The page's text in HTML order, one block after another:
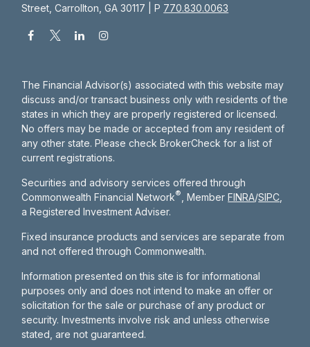
Street, Carrollton, GA 30117 | P 770.830.0063
The Financial Advisor(s) associated with this website may
discuss and/or transact business only with residents of the
states in which they are properly registered or licensed.
No offers may be made or accepted from any resident of
any other state. Please check BrokerCheck for a list of
current registrations.
Securities and advisory services offered through
Commonwealth Financial Network® , MemberFINRA/SIPC
a Registered Investment Adviser.
Fixed insurance products and services are separate from
and not offered through Commonwealth.
Information presented on this site is for informational
purposes only and does not intend to make an offer or
solicitation for the sale or purchase of any product or
security. Investments involve risk and unless otherwise
stated, are not guaranteed.